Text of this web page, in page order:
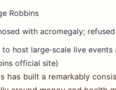
Robbins
with acromegaly;
to host large‑scale live
official site)
has built a remarkably